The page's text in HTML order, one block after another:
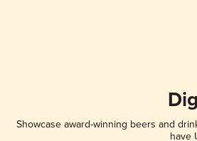
Showcase award-winning beers and
have